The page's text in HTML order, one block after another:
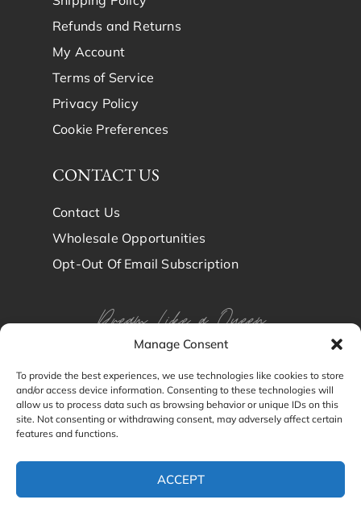
Manage Consent
To provide the best experiences, we use technologies like cookies to store
and/or access device information. Consenting to these technologies will
allow us to process data such as browsing behavior or unique IDs on this
site. Not consenting or withdrawing consent, may adversely affect certain
features and functions.
ACCEPT
Refunds and Returns
My Account
Terms of Service
Privacy Policy
Cookie Preferences
CONTACT US
Contact Us
Wholesale Opportunities
Opt-Out Of Email Subscription
Dream Like a Queen
Dream in Brindy Luxury
Silk